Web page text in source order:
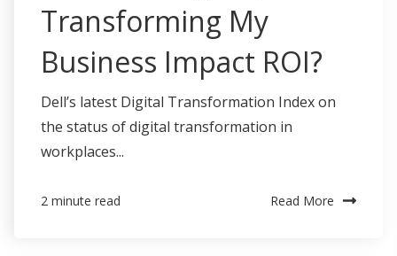
Transforming My
Business Impact ROI?
Dell’s latest Digital Transformation Index on
the status of digital transformation in
workplaces...
2 minute read Read More